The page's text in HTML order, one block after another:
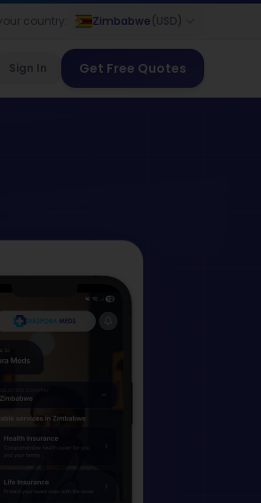
country: Zimbabwe( USD)
Sign In Get Free Quotes